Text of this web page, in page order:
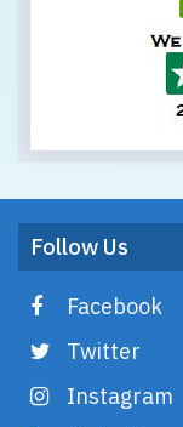
Follow Us
Facebook
Twitter
Instagram